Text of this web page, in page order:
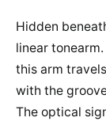
Hidden
linear
this arm
with the
The optical